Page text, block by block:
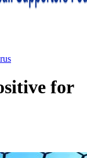
club for
for